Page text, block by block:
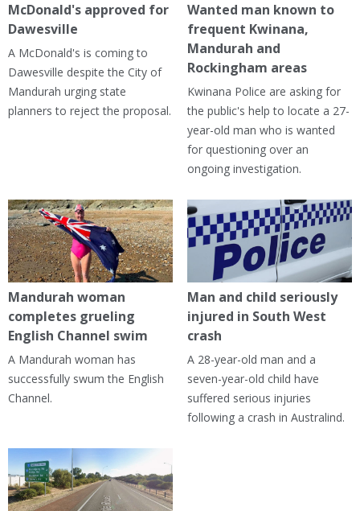
McDonald's approved for
Dawesville
A McDonald's is coming to
Dawesville despite the City of
Mandurah urging state
planners to reject the proposal.
Wanted man known to
frequent Kwinana,
Mandurah and
Rockingham areas
Kwinana Police are asking for
the public's help to locate a 27-
year-old man who is wanted
for questioning over an
ongoing investigation.
Mandurah woman
completes grueling
English Channel swim
A Mandurah woman has
successfully swum the English
Channel.
Man and child seriously
injured in South West
crash
A 28-year-old man and a
seven-year-old child have
suffered serious injuries
following a crash in Australind.